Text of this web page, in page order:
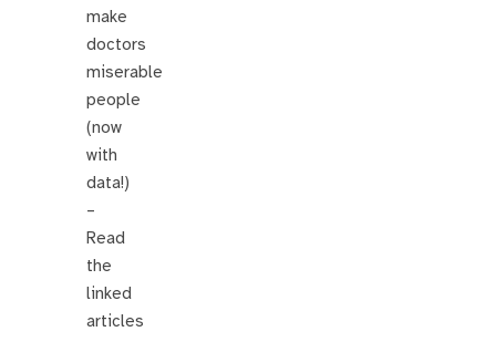
make
doctors
miserable
people
(now
with
data!)
–
Read
the
linked
articles